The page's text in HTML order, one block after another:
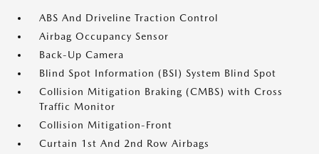
ABS And Driveline Traction Control
Airbag Occupancy Sensor
Back-Up Camera
Blind Spot Information (BSI) System Blind Spot
Collision Mitigation Braking (CMBS) with Cross
Traffic Monitor
Collision Mitigation-Front
Curtain 1st And 2nd Row Airbags